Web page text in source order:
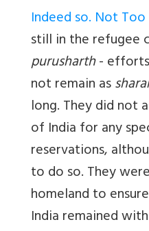
Indeed so. Not
still in the refugee
purusharth- efforts
not remain as
long. They did not
of India for any
reservations,
to do so. They
homeland to
India remained